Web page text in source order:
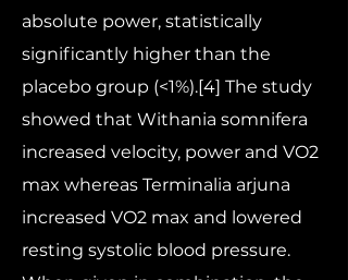
absolute power, statistically
significantly higher than the
placebo group (<1%).[4] The study
showed that Withania somnifera
increased velocity, power and VO2
max whereas Terminalia arjuna
increased VO2 max and lowered
resting systolic blood pressure.